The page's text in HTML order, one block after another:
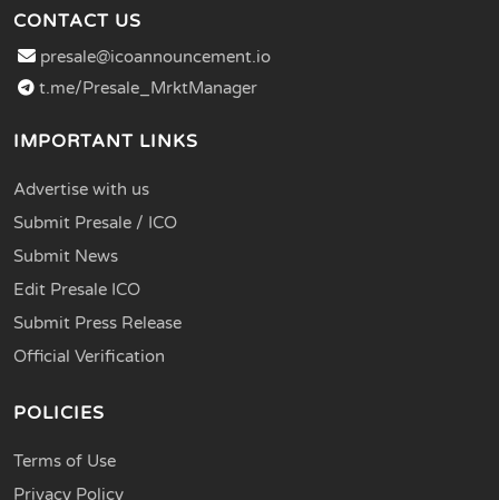
CONTACT US
presale@icoannouncement.io
t.me/Presale_MrktManager
IMPORTANT LINKS
Advertise with us
Submit Presale / ICO
Submit News
Edit Presale ICO
Submit Press Release
Official Verification
POLICIES
Terms of Use
Privacy Policy